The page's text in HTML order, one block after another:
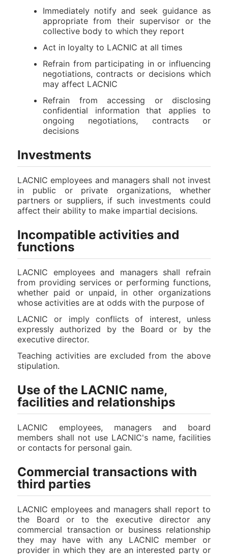
Immediately notify and seek guidance as
appropriate from their supervisor or the
collective body to which they report
Act in loyalty to LACNIC at all times
Refrain from participating in or influencing
negotiations, contracts or decisions which
may affect LACNIC
Refrain from accessing or disclosing
confidential information that applies to
ongoing negotiations, contracts or
decisions
Investments
LACNIC employees and managers shall not invest
in public or private organizations, whether
partners or suppliers, if such investments could
affect their ability to make impartial decisions.
Incompatible activities and
functions
LACNIC employees and managers shall refrain
from providing services or performing functions,
whether paid or unpaid, in other organizations
whose activities are at odds with the purpose of
LACNIC or imply conflicts of interest, unless
expressly authorized by the Board or by the
executive director.
Teaching activities are excluded from the above
stipulation.
Use of the LACNIC name,
facilities and relationships
LACNIC employees, managers and board
members shall not use LACNIC's name, facilities
or contacts for personal gain.
Commercial transactions with
third parties
LACNIC employees and managers shall report to
the Board or to the executive director any
commercial transaction or business relationship
they may have with any LACNIC member or
provider in which they are an interested party or